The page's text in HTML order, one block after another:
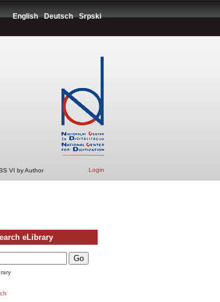
English Deutsch Srpski
VI by Author Login
eLibrary